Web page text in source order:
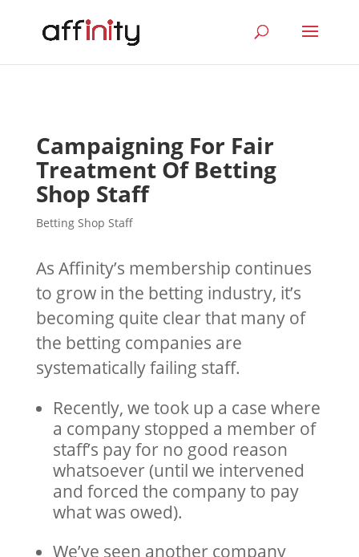
Campaigning For Fair
Treatment Of Betting
Shop Staff
Betting Shop Staff
As Affinity’s membership continues
to grow in the betting industry, it’s
becoming quite clear that many of
the betting companies are
systematically failing staff.
Recently, we took up a case where
a company stopped a member of
staff’s pay for no good reason
whatsoever (until we intervened
and forced the company to pay
what was owed).
We’ve seen another company